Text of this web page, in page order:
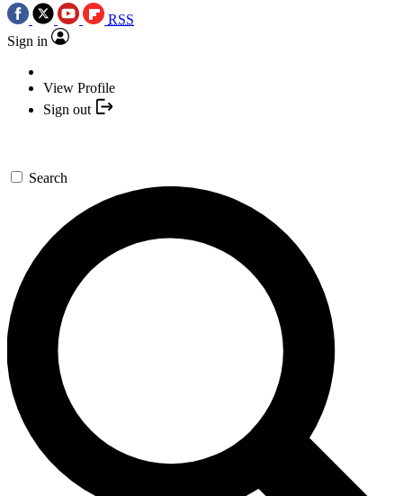
RSS
Sign in
View Profile
Sign out
Search